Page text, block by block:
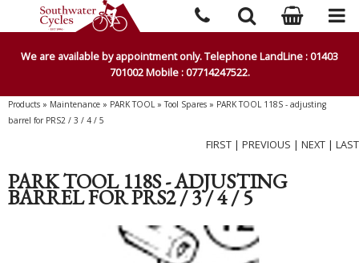
We are available by appointment only. Telephone LandLine : 01403
701002 Mobile : 07714247522.
Products » Maintenance » PARK TOOL»Tool Spares » PARK TOOL 118S - adjusting
barrel for PRS2 / 3 / 4 / 5
FIRST | PREVIOUS | NEXT | LAST
PARK TOOL 118S - ADJUSTING
BARREL FOR PRS2 / 3 / 4 / 5